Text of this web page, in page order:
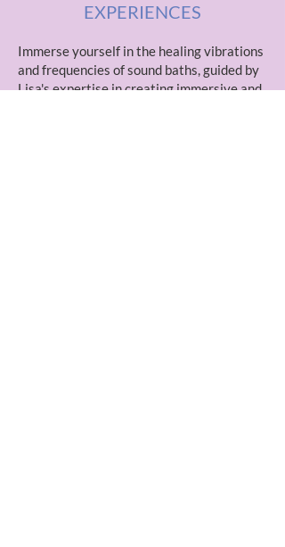
EXPERIENCES
Immerse yourself in the healing vibrations
and frequencies of sound baths, guided by
Lisa's expertise in creating immersive and